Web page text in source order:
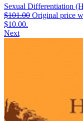
Sexual Differentiation
$101.00 Original price
$10.00.
Next